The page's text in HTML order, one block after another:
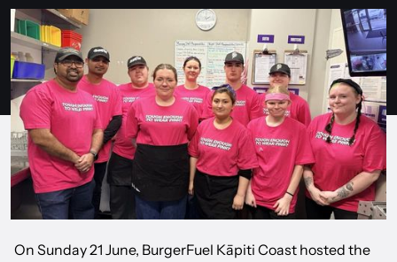
On Sunday 21 June, BurgerFuel Kāpiti Coast hosted the